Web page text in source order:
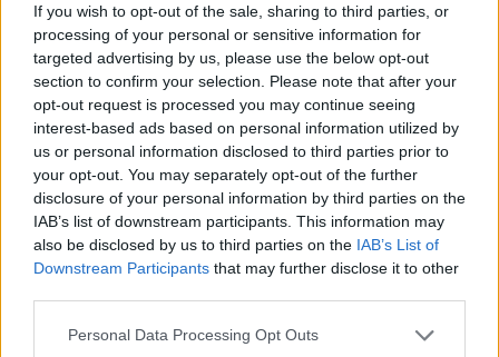
If you wish to opt-out of the sale, sharing to third parties, or
processing of your personal or sensitive information for
targeted advertising by us, please use the below opt-out
section to confirm your selection. Please note that after your
opt-out request is processed you may continue seeing
interest-based ads based on personal information utilized by
us or personal information disclosed to third parties prior to
your opt-out. You may separately opt-out of the further
disclosure of your personal information by third parties on the
IAB’s list of downstream participants. This information may
also be disclosed by us to third parties on the IAB’s List of
Downstream Participants that may further disclose it to other
Personal Data Processing Opt Outs
Γιώρκος on the street επ.18